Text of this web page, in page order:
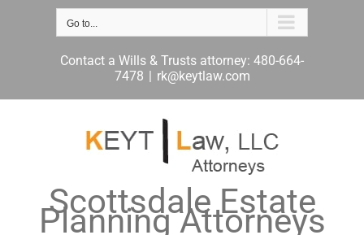
Go to...
Contact a Wills & Trusts attorney: 480-664-
7478 | rk@keytlaw.com
Scottsdale Estate
Planning Attorneys